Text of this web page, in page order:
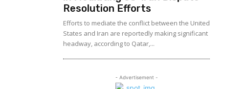
Resolution Efforts
Efforts to mediate the conflict between the United
States and Iran are reportedly making significant
headway, according to Qatar,...
- Advertisement -